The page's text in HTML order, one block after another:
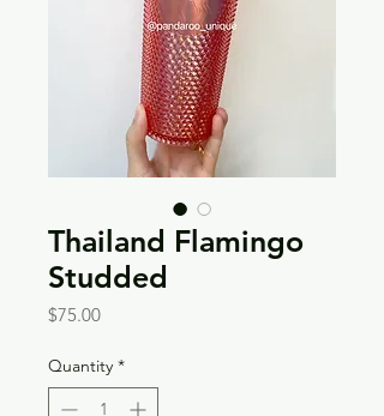
Thailand Flamingo
Studded
$75.00Price
Quantity *